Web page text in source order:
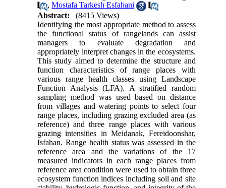
,Mostafa Tarkesh Esfahani
Abstract:
(8415 Views)
Identifying the most appropriate method to assess
the functional status of rangelands can assist
managers to evaluate degradation and
appropriately interpret changes in the ecosystems.
This study aimed to determine the structure and
function characteristics of range places with
various range health classes using Landscape
Function Analysis (LFA). A stratified random
sampling method was used based on distance
from villages and watering points to select four
range places, including grazing excluded area (as
reference) and three range places with various
grazing intensities in Meidanak, Fereidoonshar,
Isfahan. Range health status was assessed in the
reference area and the variations of the 17
measured indicators in each range places from
reference area condition were used to obtain three
ecosystem function indices including soil and site